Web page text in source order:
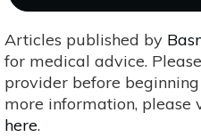
Articles published by
for medical advice.
provider before
more information, please
here.